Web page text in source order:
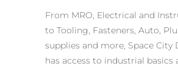
From MRO, Electrical and
to Tooling, Fasteners, Auto,
supplies and more, Space
has access to industrial basics